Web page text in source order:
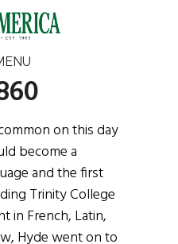
on this day
become a
and the first
Trinity College
in French, Latin,
Hyde went on to